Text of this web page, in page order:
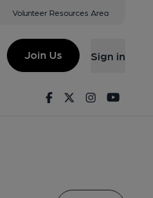
Volunteer Resources Area
Join Us Sign in
FacebookTwitterInstagram